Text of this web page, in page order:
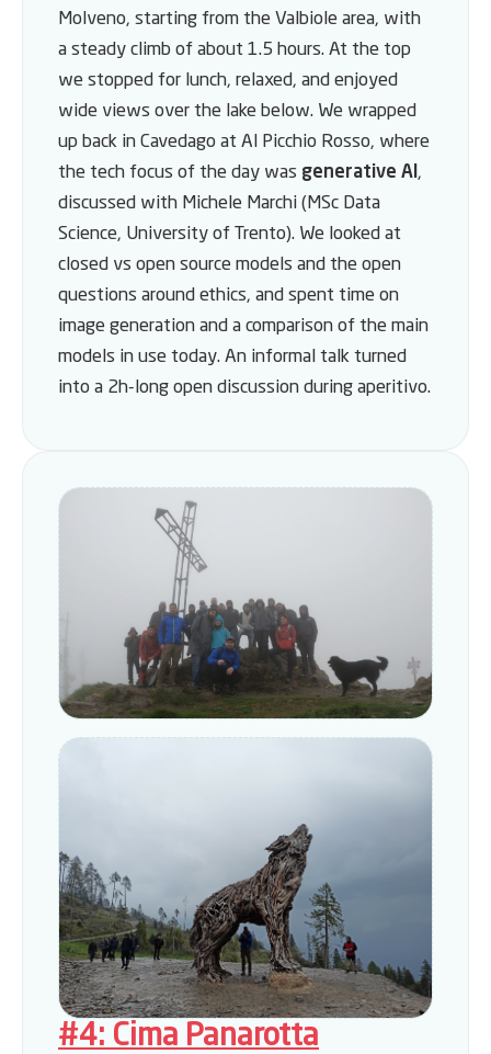
Molveno, starting from the Valbiole area, with
a steady climb of about 1.5 hours. At the top
we stopped for lunch, relaxed, and enjoyed
wide views over the lake below. We wrapped
up back in Cavedago at Al Picchio Rosso, where
the tech focus of the day was generative AI ,
discussed with Michele Marchi (MSc Data
Science, University of Trento). We looked at
closed vs open source models and the open
questions around ethics, and spent time on
image generation and a comparison of the main
models in use today. An informal talk turned
into a 2h-long open discussion during aperitivo.
#4: Cima Panarotta